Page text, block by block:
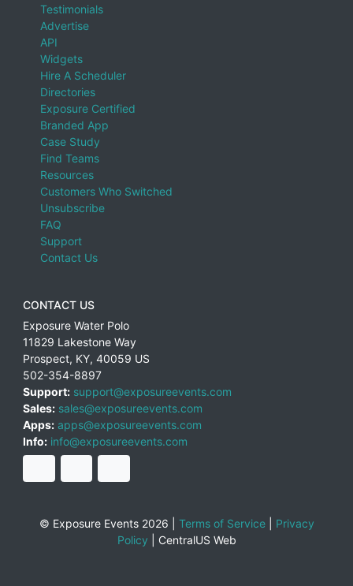
Testimonials
Advertise
API
Widgets
Hire A Scheduler
Directories
Exposure Certified
Branded App
Case Study
Find Teams
Resources
Customers Who Switched
Unsubscribe
FAQ
Support
Contact Us
CONTACT US
Exposure Water Polo
11829 Lakestone Way
Prospect, KY, 40059 US
502-354-8897
Support: support@exposureevents.com
Sales: sales@exposureevents.com
Apps: apps@exposureevents.com
Info: info@exposureevents.com
© Exposure Events 2026 | Terms of Service| Privacy
Policy
CentralUS Web